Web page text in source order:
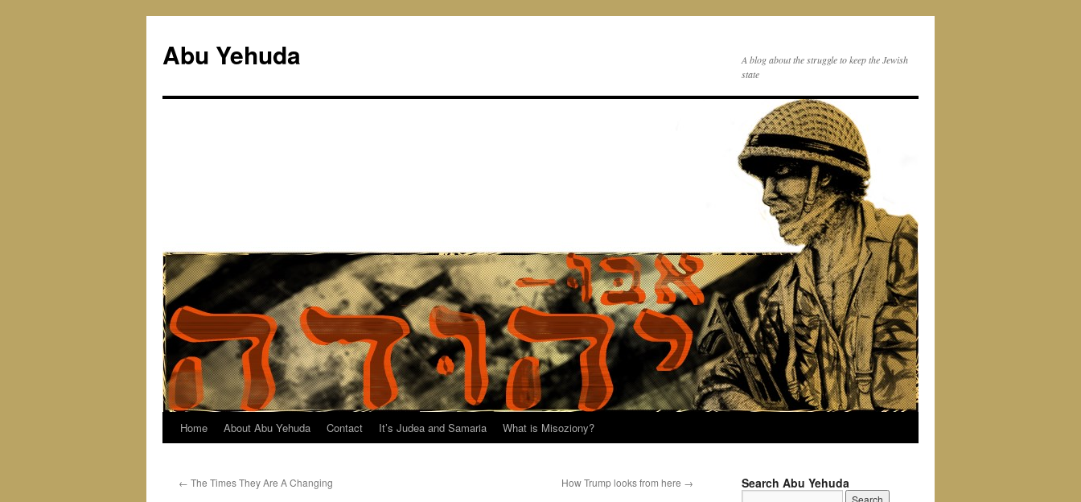
content
Abu Yehuda
A blog about the struggle to keep the Jewish
state
Home About Abu Yehuda Contact It’s Judea and Samaria What is Misoziony?
← The Times They Are A Changing How Trump looks from here → Search Abu Yehuda